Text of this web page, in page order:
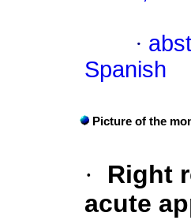
·
Spanish
Picture of the
·
Right
acute